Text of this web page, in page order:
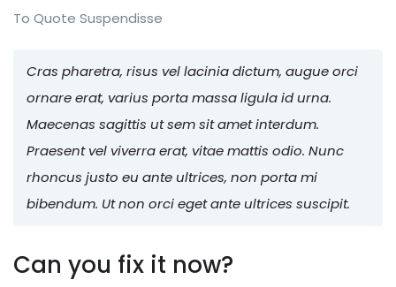
To Quote Suspendisse
Cras pharetra, risus vel lacinia dictum, augue orci
ornare erat, varius porta massa ligula id urna.
Maecenas sagittis ut sem sit amet interdum.
Praesent vel viverra erat, vitae mattis odio. Nunc
rhoncus justo eu ante ultrices, non porta mi
bibendum. Ut non orci eget ante ultrices suscipit.
Can you fix it now?